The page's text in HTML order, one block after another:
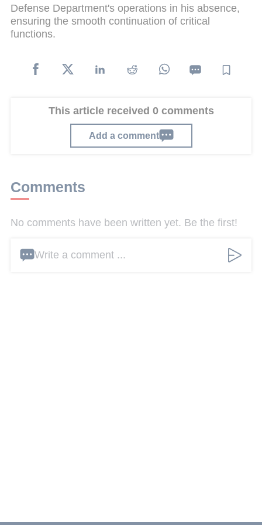
Defense Department's operations in his absence,
ensuring the smooth continuation of critical
functions.
This article received 0 comments
Add a comment
Comments
No comments have been written yet. Be the first!
Write a comment ...